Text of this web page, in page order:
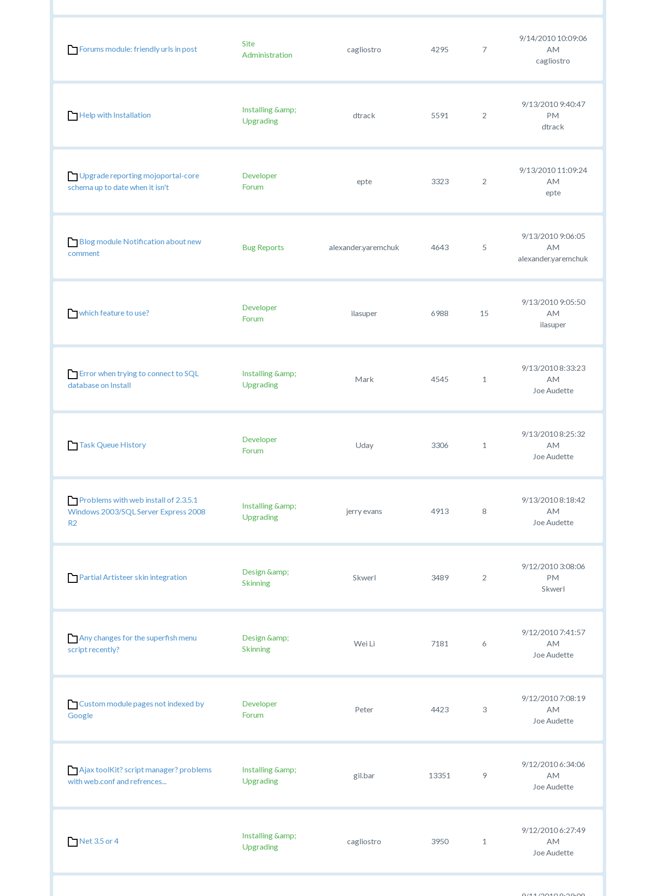
Forums module: friendly urls in post
Site
Administration
cagliostro 4295 7
9/14/2010 10:09:06
AM
cagliostro
Help with Installation
Installing &amp;
Upgrading
dtrack 5591 2
9/13/2010 9:40:47
PM
dtrack
Upgrade reporting mojoportal-core
schema up to date when it isn't
Developer
Forum
epte 3323 2
9/13/2010 11:09:24
AM
epte
Blog module Notification about new
comment
Bug Reports alexander.yaremchuk 4643 5
9/13/2010 9:06:05
AM
alexander.yaremchuk
which feature to use?
Developer
Forum
ilasuper 6988 15
9/13/2010 9:05:50
AM
ilasuper
Error when trying to connect to SQL
database on Install
Installing &amp;
Upgrading
Mark 4545 1
9/13/2010 8:33:23
AM
Joe Audette
Task Queue History
Developer
Forum
Uday 3306 1
9/13/2010 8:25:32
AM
Joe Audette
Problems with web install of 2.3.5.1
Windows 2003/SQL Server Express 2008
R2
Installing &amp;
Upgrading
jerry evans 4913 8
9/13/2010 8:18:42
AM
Joe Audette
Partial Artisteer skin integration
Design &amp;
Skinning
Skwerl 3489 2
9/12/2010 3:08:06
PM
Skwerl
Any changes for the superfish menu
script recently?
Design &amp;
Skinning
Wei Li 7181 6
9/12/2010 7:41:57
AM
Joe Audette
Custom module pages not indexed by
Google
Developer
Forum
Peter 4423 3
9/12/2010 7:08:19
AM
Joe Audette
Ajax toolKit? script manager? problems
with web.conf and refrences...
Installing &amp;
Upgrading
gil.bar 13351 9
9/12/2010 6:34:06
AM
Joe Audette
Net 3.5 or 4
Installing &amp;
Upgrading
cagliostro 3950 1
9/12/2010 6:27:49
AM
Joe Audette